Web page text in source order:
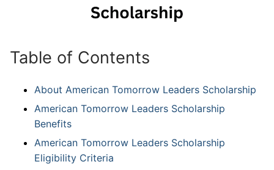
Table of Contents
About American Tomorrow Leaders Scholarship
American Tomorrow Leaders Scholarship
Benefits
American Tomorrow Leaders Scholarship
Eligibility Criteria